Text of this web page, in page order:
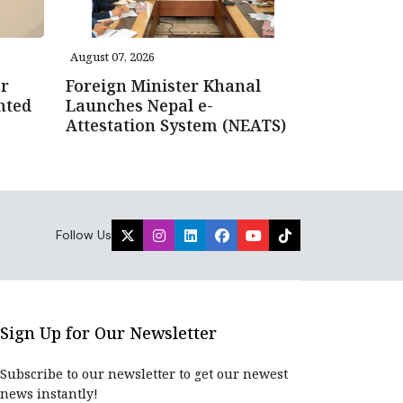
August 07, 2026
Foreign Minister Khanal
Launches Nepal e-
Attestation System (NEATS)
Follow Us
Sign Up for Our Newsletter
Subscribe to our newsletter to get our newest
news instantly!